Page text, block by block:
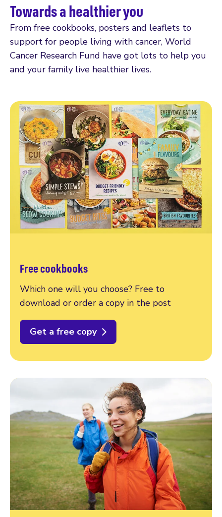
Towards a healthier you
From free cookbooks, posters and leaflets to
support for people living with cancer, World
Cancer Research Fund have got lots to help you
and your family live healthier lives.
Free cookbooks
Which one will you choose? Free to
download or order a copy in the post
Get a free copy